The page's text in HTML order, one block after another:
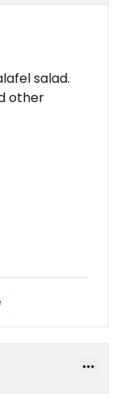
salad.
other